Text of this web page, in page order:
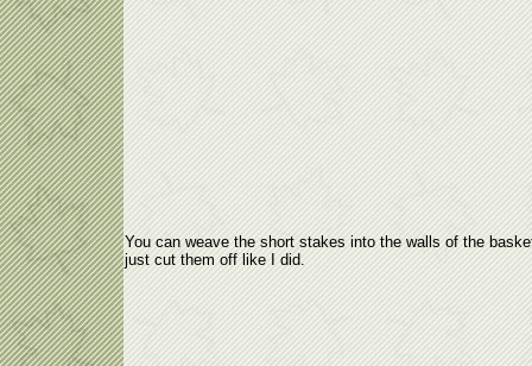
You can weave the short stakes into the walls of the
just cut them off like I did.